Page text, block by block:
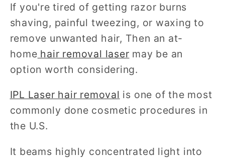
If you're tired of getting razor burns
shaving, painful tweezing, or waxing to
remove unwanted hair, Then an at-
home hair removal laser may be an
option worth considering.
IPL Laser hair removal is one of the most
commonly done cosmetic procedures in
the U.S.
It beams highly concentrated light into